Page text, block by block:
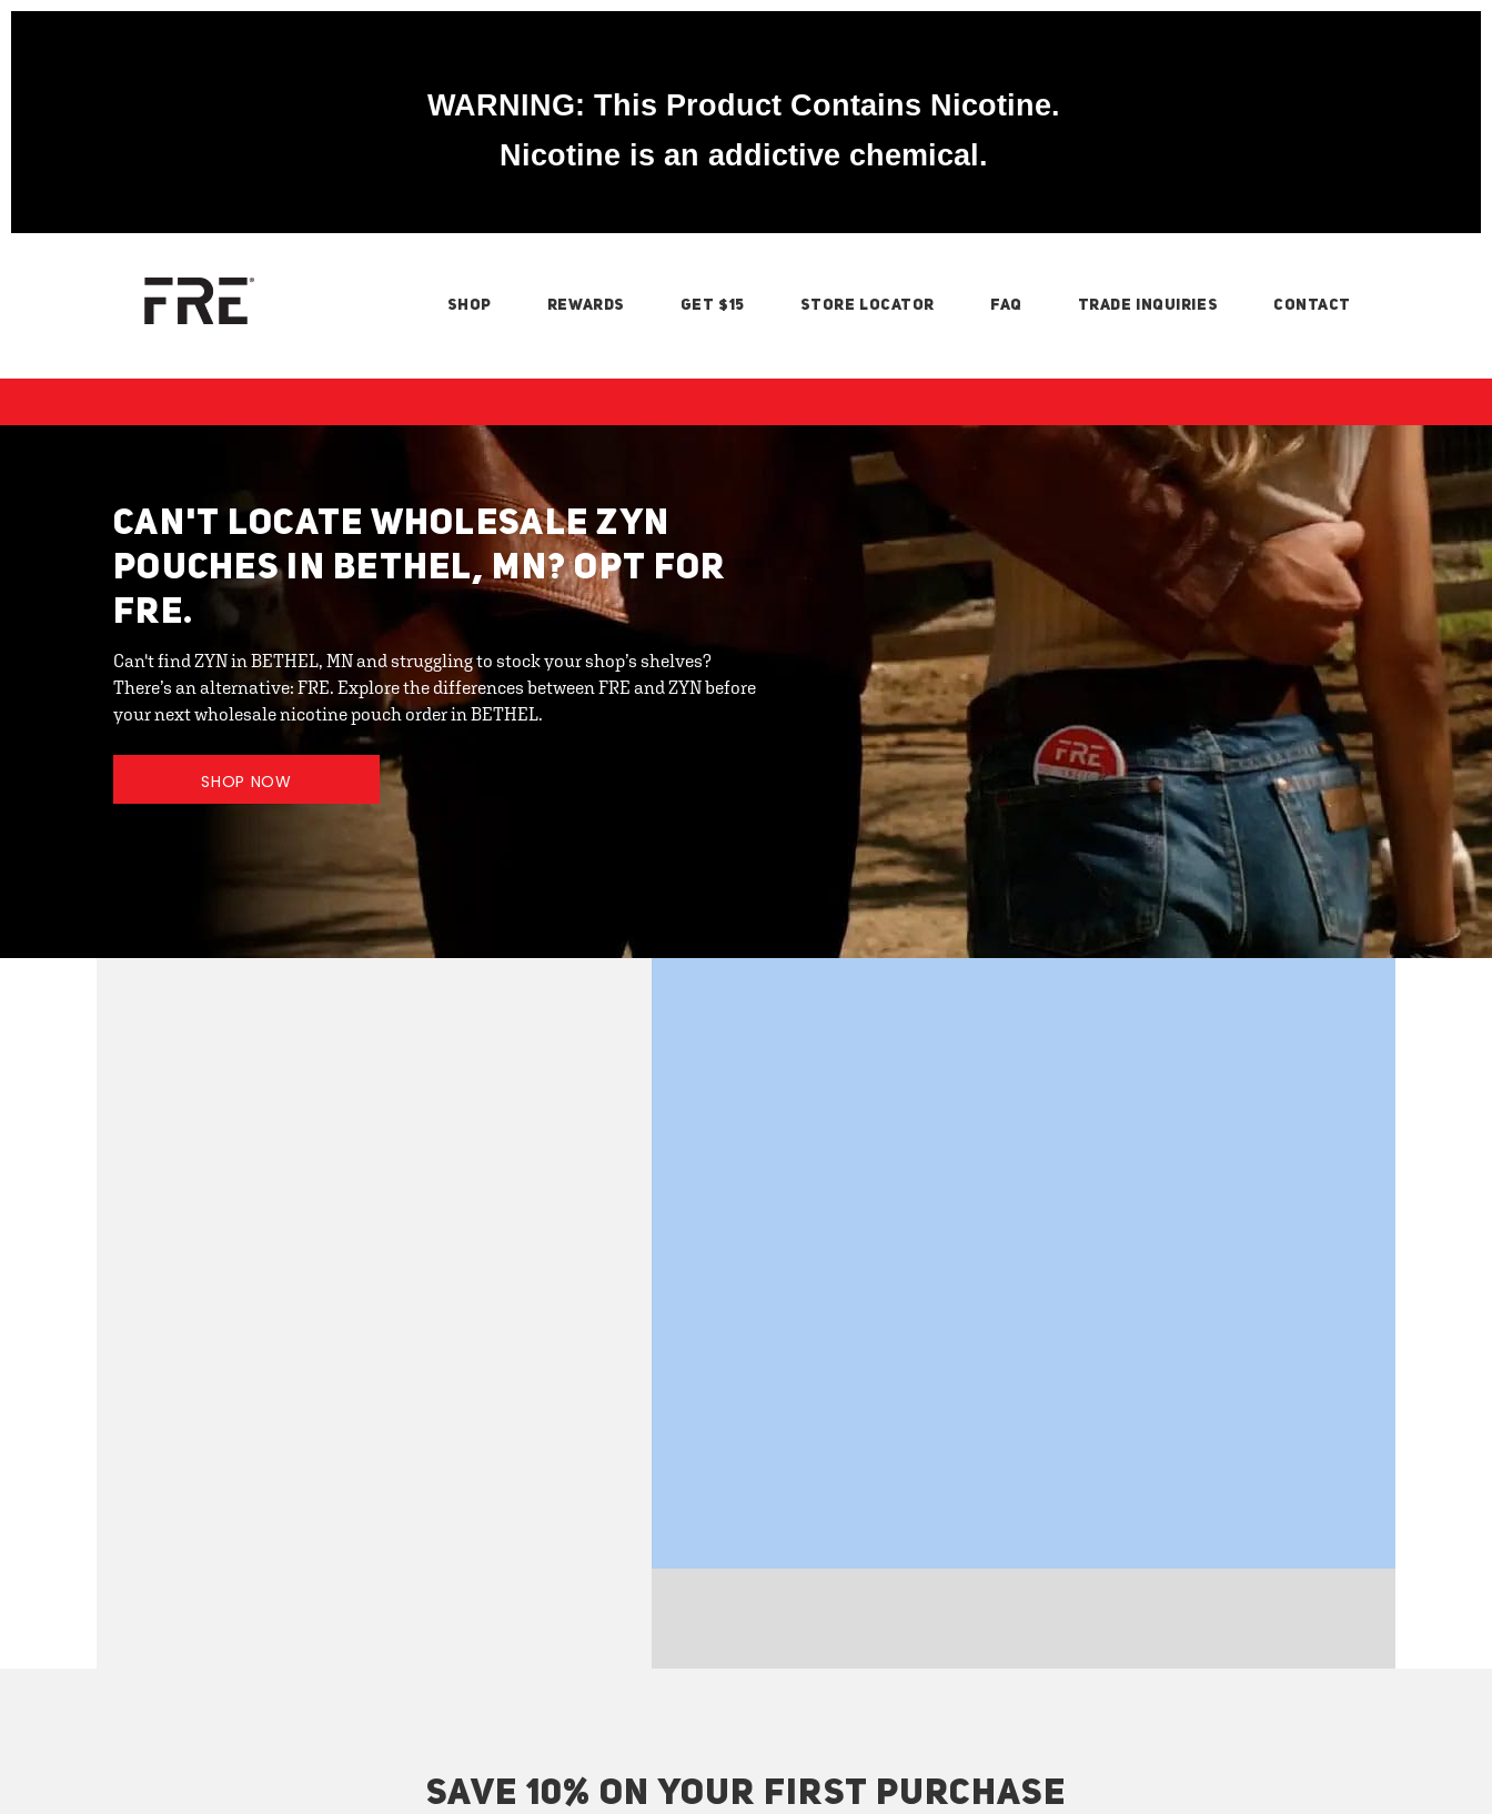
WARNING: This Product Contains Nicotine.
Nicotine is an addictive chemical.
SHOP REWARDS GET $15 STORE LOCATOR FAQ TRADE INQUIRIES CONTACT
CAN'T LOCATE WHOLESALE ZYN
POUCHES IN BETHEL, MN? OPT FOR
FRE.
Can't find ZYN in BETHEL, MN and struggling to stock your shop’s shelves?
There’s an alternative: FRE. Explore the differences between FRE and ZYN before
your next wholesale nicotine pouch order in BETHEL.
SHOP NOW
SAVE 10% ON YOUR FIRST PURCHASE